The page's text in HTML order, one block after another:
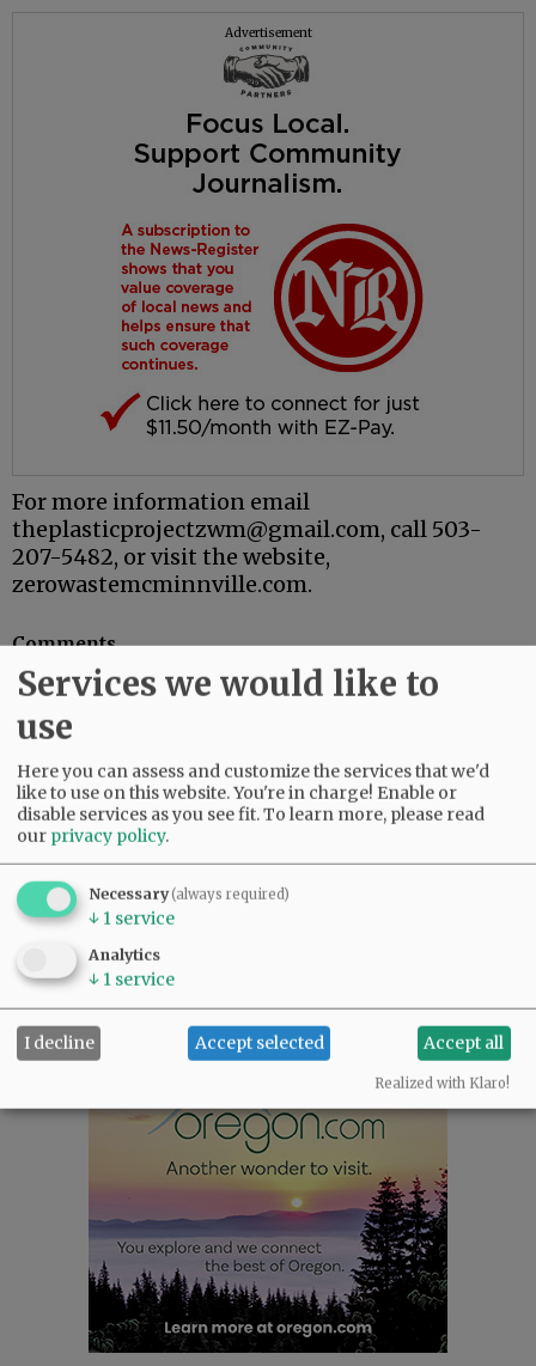
Advertisement
For more information email
theplasticprojectzwm@gmail.com, call 503-
207-5482, or visit the website,
zerowastemcminnville.com.
Comments
@@PAGER@@
SUBSCRIBE| ADVERTISE|PRESS CLUB |DONATE
READ THE LATEST E-EDITION
NEWS
Services we would like to
use
Here you can assess and customize the services that we'd
like to use on this website. You're in charge! Enable or
disable services as you see fit.To learn more, please read
our privacy policy.
Necessary(always required)
↓ 1 service
Analytics
↓ 1 service
I decline Accept selected Accept all
Realized with Klaro!